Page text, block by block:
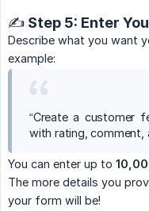
✍️ Step 5: Enter
Describe what you want
example:
“Create a customer
with rating, comment,
You can enter up to
The more details you
your form will be!